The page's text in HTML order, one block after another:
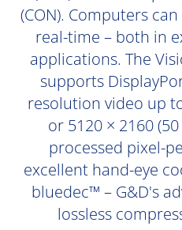
(CON). Computers
real-time – both in
applications. The
supports
resolution video up
or 5120 × 2160
processed pixel-
excellent hand-eye
bluedec™ – G&D's
lossless